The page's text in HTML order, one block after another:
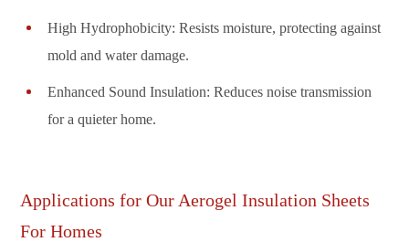
High Hydrophobicity: Resists moisture, protecting against
mold and water damage.
Enhanced Sound Insulation: Reduces noise transmission
for a quieter home.
Applications for Our Aerogel Insulation Sheets
For Homes